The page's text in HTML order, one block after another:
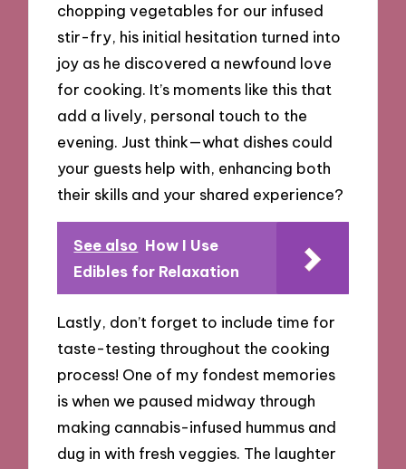
chopping vegetables for our infused
stir-fry, his initial hesitation turned into
joy as he discovered a newfound love
for cooking. It’s moments like this that
add a lively, personal touch to the
evening. Just think—what dishes could
your guests help with, enhancing both
their skills and your shared experience?
See also How I Use
Edibles for Relaxation
Lastly, don’t forget to include time for
taste-testing throughout the cooking
process! One of my fondest memories
is when we paused midway through
making cannabis-infused hummus and
dug in with fresh veggies. The laughter